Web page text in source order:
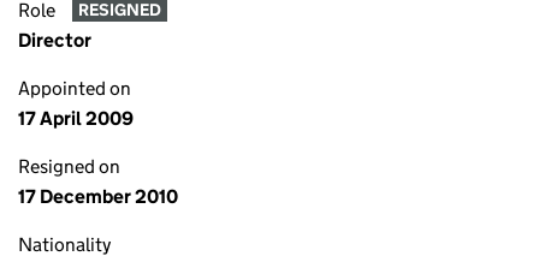
Role RESIGNED
Director
Appointed on
17 April 2009
Resigned on
17 December 2010
Nationality